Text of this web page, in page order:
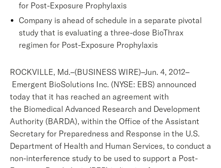
for Post-Exposure Prophylaxis
Company is ahead of schedule in a separate pivotal
study that is evaluating a three-dose BioThrax
regimen for Post-Exposure Prophylaxis
ROCKVILLE, Md.–(BUSINESS WIRE)–Jun. 4, 2012–
Emergent BioSolutions Inc. (NYSE: EBS) announced
today that it has reached an agreement with
the Biomedical Advanced Research and Development
Authority (BARDA), within the Office of the Assistant
Secretary for Preparedness and Response in the U.S.
Department of Health and Human Services, to conduct a
non-interference study to be used to support a Post-